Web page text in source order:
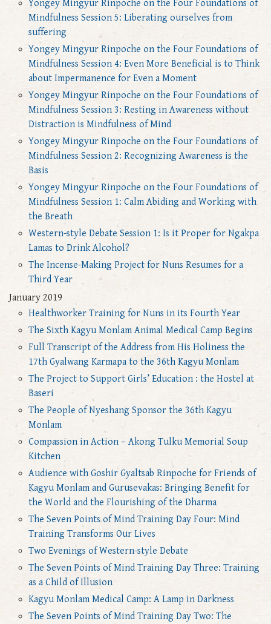
Yongey Mingyur Rinpoche on the Four Foundations of
Mindfulness Session 5: Liberating ourselves from
suffering
Yongey Mingyur Rinpoche on the Four Foundations of
Mindfulness Session 4: Even More Beneficial is to Think
about Impermanence for Even a Moment
Yongey Mingyur Rinpoche on the Four Foundations of
Mindfulness Session 3: Resting in Awareness without
Distraction is Mindfulness of Mind
Yongey Mingyur Rinpoche on the Four Foundations of
Mindfulness Session 2: Recognizing Awareness is the
Basis
Yongey Mingyur Rinpoche on the Four Foundations of
Mindfulness Session 1: Calm Abiding and Working with
the Breath
Western-style Debate Session 1: Is it Proper for Ngakpa
Lamas to Drink Alcohol?
The Incense-Making Project for Nuns Resumes for a
Third Year
January 2019
Healthworker Training for Nuns in its Fourth Year
The Sixth Kagyu Monlam Animal Medical Camp Begins
Full Transcript of the Address from His Holiness the
17th Gyalwang Karmapa to the 36th Kagyu Monlam
The Project to Support Girls’ Education : the Hostel at
Baseri
The People of Nyeshang Sponsor the 36th Kagyu
Monlam
Compassion in Action – Akong Tulku Memorial Soup
Kitchen
Audience with Goshir Gyaltsab Rinpoche for Friends of
Kagyu Monlam and Gurusevakas: Bringing Benefit for
the World and the Flourishing of the Dharma
The Seven Points of Mind Training Day Four: Mind
Training Transforms Our Lives
Two Evenings of Western-style Debate
The Seven Points of Mind Training Day Three: Training
as a Child of Illusion
Kagyu Monlam Medical Camp: A Lamp in Darkness
The Seven Points of Mind Training Day Two: The